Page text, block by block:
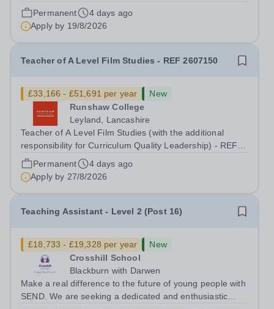
vocational arts subject) - REF 2605135R Up to £51,691
p.a., plus Additional Responsibility Allowance of £4,679
p.a. We offer a...
Permanent
4 days ago
Apply by 19/8/2026
Teacher of A Level Film Studies - REF 2607150
£33,166 - £51,691 per year
New
Runshaw College
Leyland, Lancashire
Teacher of A Level Film Studies (with the additional
responsibility for Curriculum Quality Leadership) - REF
2607150 Up to £51,691 p.a., plus additional
responsibility allowance of £4,679 p.a. We offer a
competitive benefits package, including...
Permanent
4 days ago
Apply by 27/8/2026
Teaching Assistant - Level 2 (Post 16)
£18,733 - £19,328 per year
New
Crosshill School
Blackburn with Darwen
Make a real difference to the future of young people with
SEND. We are seeking a dedicated and enthusiastic